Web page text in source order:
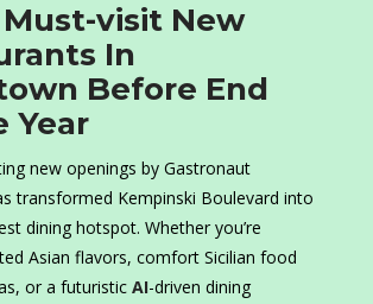
visit New
In
Before End
Year
new openings by Gastronaut
transformed Kempinski Boulevard into
dining hotspot. Whether you’re
Asian flavors, comfort Sicilian food
or a futuristic AI-driven dining